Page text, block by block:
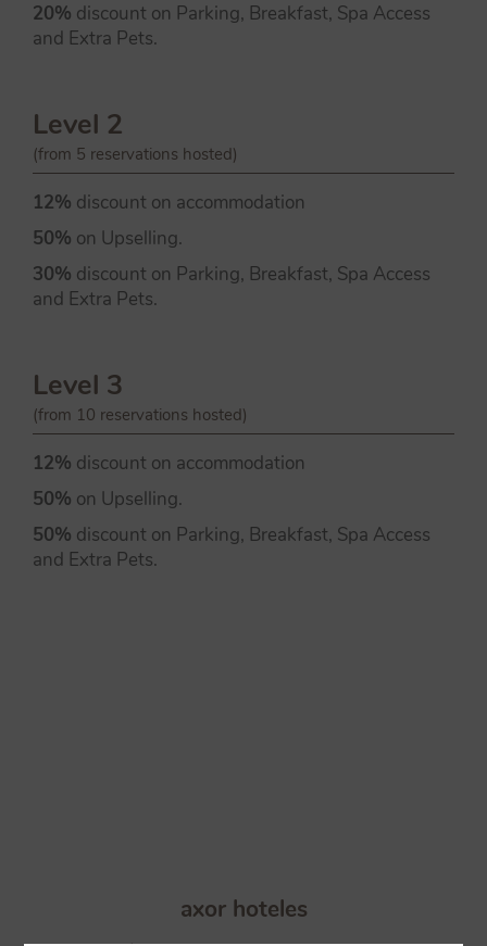
20% discount on Parking, Breakfast, Spa Access
and Extra Pets.
Level 2
(from 5 reservations hosted)
12% discount on accommodation
50% on Upselling.
30% discount on Parking, Breakfast, Spa Access
and Extra Pets.
Level 3
(from 10 reservations hosted)
12% discount on accommodation
50% on Upselling.
50% discount on Parking, Breakfast, Spa Access
and Extra Pets.
axor hoteles